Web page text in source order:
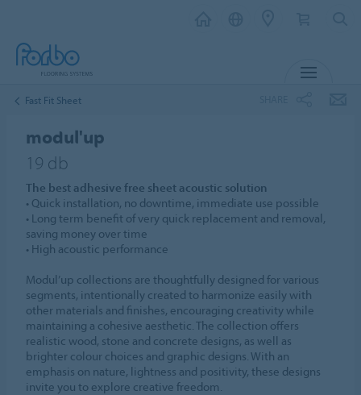
Fast Fit Sheet
modul'up
19 db
The best adhesive free sheet acoustic solution
• Quick installation, no downtime, immediate use possible
• Long term benefit of very quick replacement and removal,
saving money over time
• High acoustic performance
Modul’up collections are thoughtfully designed for various
segments, intentionally created to harmonize easily with
other materials and finishes, encouraging creativity while
maintaining a cohesive aesthetic. The collection offers
realistic wood, stone and concrete designs, as well as
brighter colour choices and graphic designs. With an
emphasis on nature, lightness and positivity, these designs
invite you to explore creative freedom.